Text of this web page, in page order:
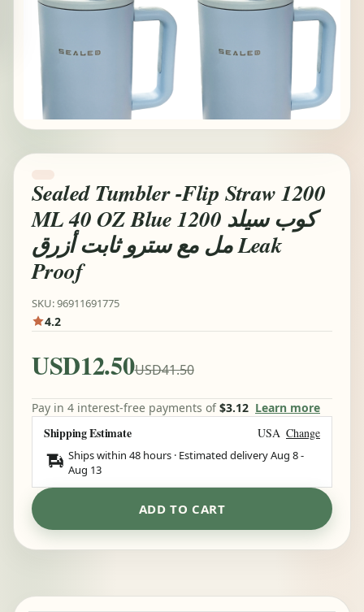
Sealed Tumbler -Flip Straw 1200
ML 40 OZ Blue كوب سيلد 1200
مل مع سترو ثابت أزرق Leak
Proof
SKU: 96911691775
4.2
USD12.50USD41.50
Pay in 4 interest-free payments of$3.12 Learn more
Shipping Estimate USA Change
Ships within 48 hours · Estimated deliveryAug 8-
Aug 13
ADD TO CART